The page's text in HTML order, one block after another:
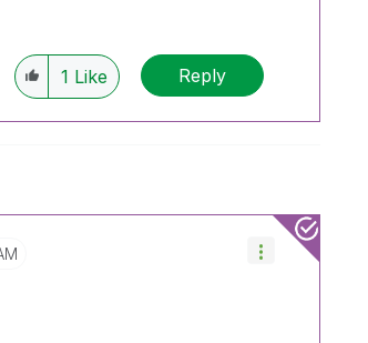
CORRECT. This will
which discussions have
solution. Please mark
1 Like Reply